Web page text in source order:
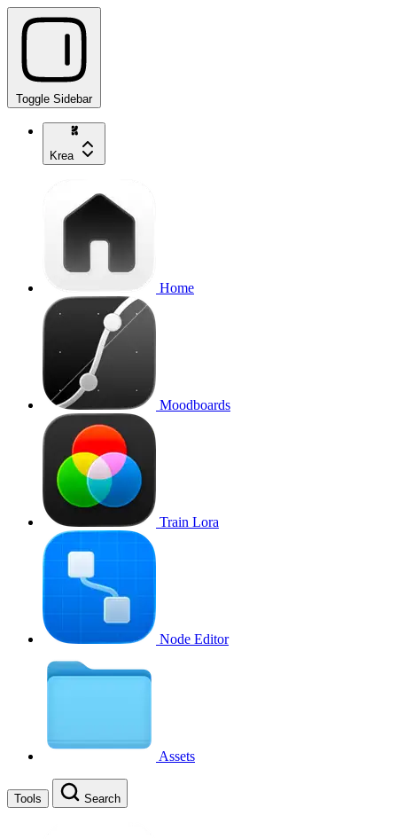
Toggle Sidebar
Krea
Home
Moodboards
Train Lora
Node Editor
Assets
Tools Search